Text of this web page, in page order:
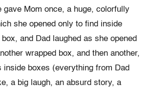
gave Mom once, a huge, colorfully
she opened only to find inside
and Dad laughed as she opened
wrapped box, and then another,
inside boxes (everything from Dad
a big laugh, an absurd story, a